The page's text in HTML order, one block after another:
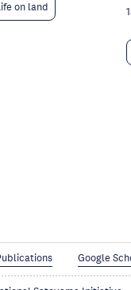
on land
Google